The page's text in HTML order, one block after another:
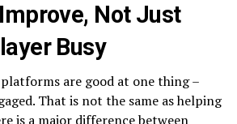
Not Just
Busy
are good at one thing –
That is not the same as helping
is a major difference between